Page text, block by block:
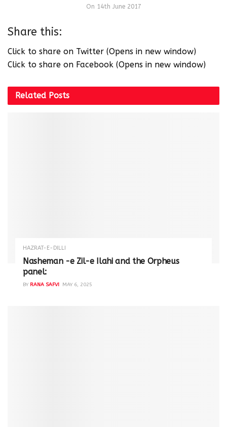
On 14th June 2017
Share this:
Click to share on Twitter (Opens in new window)
Click to share on Facebook (Opens in new window)
Related Posts
HAZRAT-E-DILLI
Nasheman -e Zil-e Ilahi and the Orpheus
panel:
BY RANA SAFVI MAY 6, 2025